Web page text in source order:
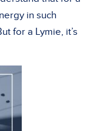
in such
for a Lymie, it’s